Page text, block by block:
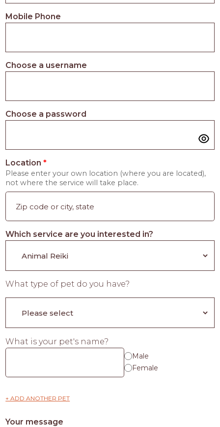
Mobile Phone
Choose a username
Choose a password
Location*
Please enter your own location (where you are located),
not where the service will take place.
Which service are you interested in?
What type of pet do you have?
What is your pet's name?
Male
Female
+ ADD ANOTHER PET
Your message